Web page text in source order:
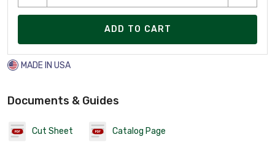
ADD TO CART
MADE IN USA
Documents & Guides
Cut Sheet Catalog Page